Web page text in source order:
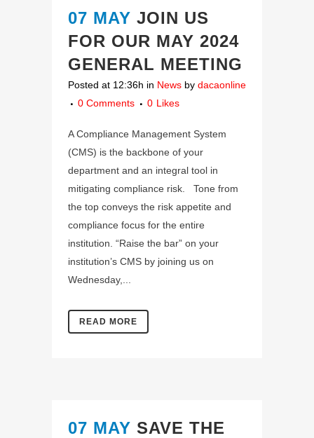
07 MAY JOIN US
FOR OUR MAY 2024
GENERAL MEETING
Posted at 12:36h in News by dacaonline
0 Comments
0 Likes
A Compliance Management System
(CMS) is the backbone of your
department and an integral tool in
mitigating compliance risk. Tone from
the top conveys the risk appetite and
compliance focus for the entire
institution. “Raise the bar” on your
institution’s CMS by joining us on
Wednesday,...
READ MORE
07 MAY SAVE THE